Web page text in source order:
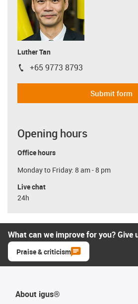
Luther Tan
igus-icon-phone
+65 9773 8793
Submit form
Opening hours
Office hours
Monday to Friday: 8 am - 8 pm
Live chat
24h
What can we improve for you? Give
Praise & criticism
About igus®